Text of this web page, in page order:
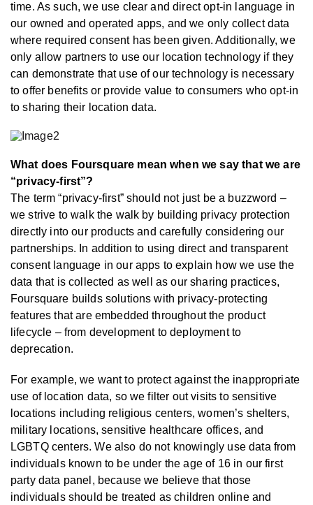
time. As such, we use clear and direct opt-in language in
our owned and operated apps, and we only collect data
where required consent has been given. Additionally, we
only allow partners to use our location technology if they
can demonstrate that use of our technology is necessary
to offer benefits or provide value to consumers who opt-in
to sharing their location data.
What does Foursquare mean when we say that we are
“privacy-first”?
The term “privacy-first” should not just be a buzzword –
we strive to walk the walk by building privacy protection
directly into our products and carefully considering our
partnerships. In addition to using direct and transparent
consent language in our apps to explain how we use the
data that is collected as well as our sharing practices,
Foursquare builds solutions with privacy-protecting
features that are embedded throughout the product
lifecycle – from development to deployment to
deprecation.
For example, we want to protect against the inappropriate
use of location data, so we filter out visits to sensitive
locations including religious centers, women’s shelters,
military locations, sensitive healthcare offices, and
LGBTQ centers. We also do not knowingly use data from
individuals known to be under the age of 16 in our first
party data panel, because we believe that those
individuals should be treated as children online and